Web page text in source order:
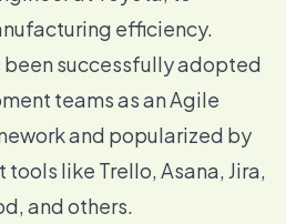
efficiency.
been successfully adopted
teams as an Agile
and popularized by
like Trello, Asana, Jira,
and others.